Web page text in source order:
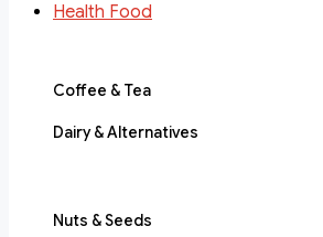
Health Food
Coffee & Tea
Dairy & Alternatives
Nuts & Seeds